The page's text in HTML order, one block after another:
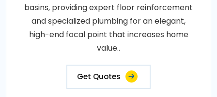
basins, providing expert floor reinforcement
and specialized plumbing for an elegant,
high-end focal point that increases home
value..
Get Quotes